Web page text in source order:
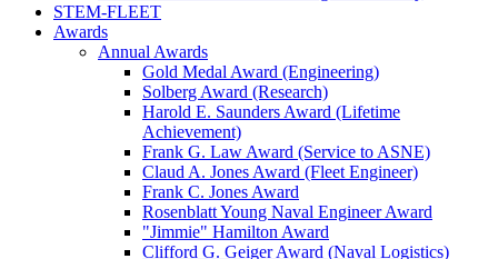
STEM-FLEET
Awards
Annual Awards
Gold Medal Award (Engineering)
Solberg Award (Research)
Harold E. Saunders Award (Lifetime
Achievement)
Frank G. Law Award (Service to ASNE)
Claud A. Jones Award (Fleet Engineer)
Frank C. Jones Award
Rosenblatt Young Naval Engineer Award
"Jimmie" Hamilton Award
Clifford G. Geiger Award (Naval Logistics)